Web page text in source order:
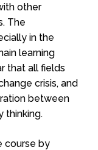
other
The
in the
learning
that all fields
crisis, and
between
thinking.
course by